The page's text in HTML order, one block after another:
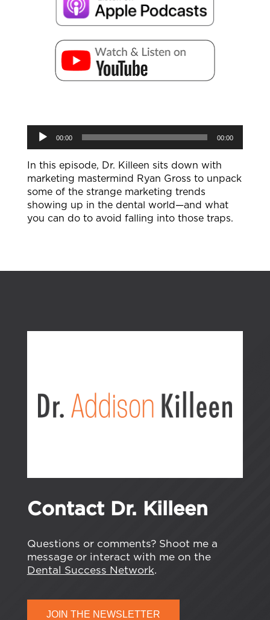
Audio
Player
00:00 00:00
In this episode, Dr. Killeen sits down with
marketing mastermind Ryan Gross to unpack
some of the strange marketing trends
showing up in the dental world—and what
you can do to avoid falling into those traps.
Contact Dr. Killeen
Questions or comments? Shoot me a
message or interact with me on the
Dental Success Network.
JOIN THE NEWSLETTER